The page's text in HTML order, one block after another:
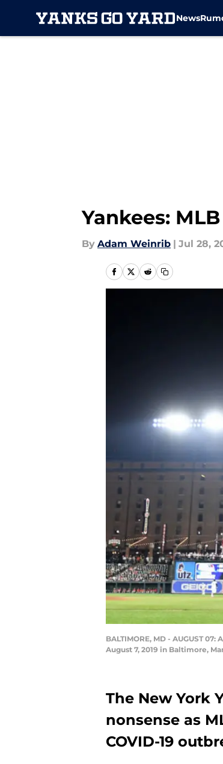
News
Yankees:
By Adam Weinrib | Jul 28,
BALTIMORE, MD - AUGUST
August 7, 2019 in Baltimore,
The New York
nonsense as
COVID-19